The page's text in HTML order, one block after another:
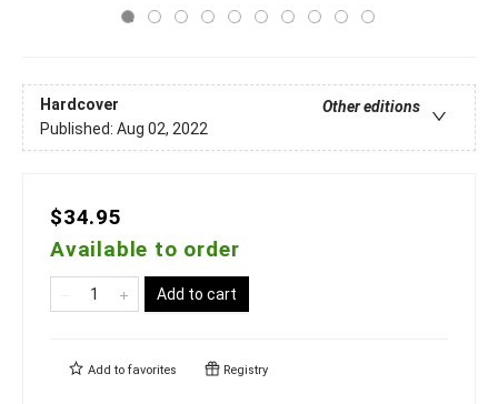
Hardcover
Other editions
Published: Aug 02, 2022
$34.95
Available to order
Add to cart
Add to favorites Registry